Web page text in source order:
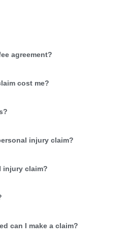
agreement?
cost me?
injury claim?
injury claim?
can I make a claim?